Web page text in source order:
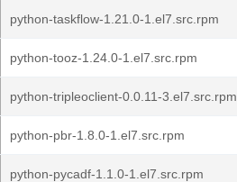
python-taskflow-1.21.0-1.el7.src.rpm
python-tooz-1.24.0-1.el7.src.rpm
python-tripleoclient-0.0.11-3.el7.src.rpm
python-pbr-1.8.0-1.el7.src.rpm
python-pycadf-1.1.0-1.el7.src.rpm